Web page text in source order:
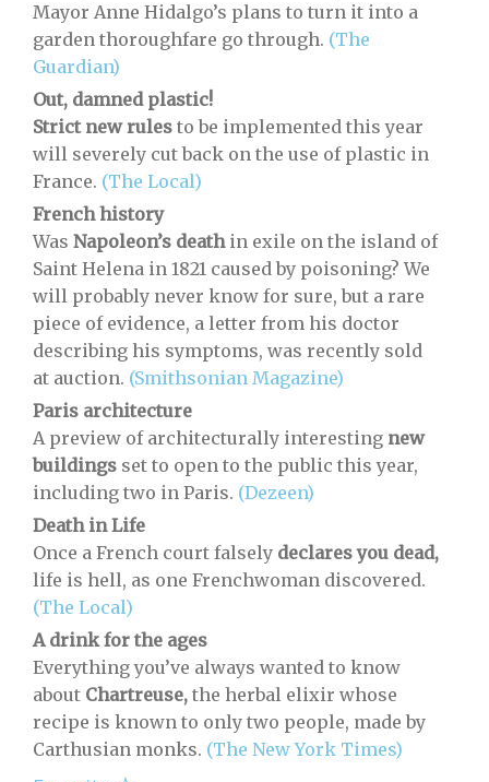
Mayor Anne Hidalgo’s plans to turn it into a
garden thoroughfare go through. (The
Guardian)
Out, damned plastic!
Strict new rules to be implemented this year
will severely cut back on the use of plastic in
France. (The Local)
French history
Was Napoleon’s deathin exile on the island of
Saint Helena in 1821 caused by poisoning? We
will probably never know for sure, but a rare
piece of evidence, a letter from his doctor
describing his symptoms, was recently sold
at auction. (Smithsonian Magazine)
Paris architecture
A preview of architecturally interesting new
buildings set to open to the public this year,
including two in Paris. (Dezeen)
Death in Life
Once a French court falsely declares you dead,
life is hell, as one Frenchwoman discovered.
(The Local)
A drink for the ages
Everything you’ve always wanted to know
about Chartreuse, the herbal elixir whose
recipe is known to only two people, made by
Carthusian monks. (The New York Times)